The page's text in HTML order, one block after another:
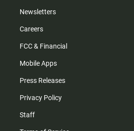
Newsletters
Careers
FCC & Financial
Mobile Apps
Press Releases
Privacy Policy
Staff